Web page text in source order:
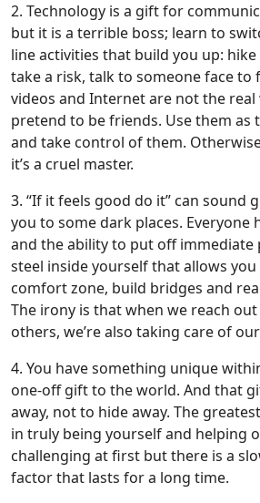
2. Technology is a gift for
but it is a terrible boss; learn to
line activities that build you up: hike
take a risk, talk to someone face to
videos and Internet are not the
pretend to be friends. Use them as
and take control of them.
it’s a cruel master.
3. “If it feels good do it” can sound
you to some dark places. Everyone
and the ability to put off immediate
steel inside yourself that allows
comfort zone, build bridges and
The irony is that when we reach
others, we’re also taking care of
4. You have something unique
one-off gift to the world. And that
away, not to hide away. The
in truly being yourself and helping
challenging at first but there is a
factor that lasts for a long time.